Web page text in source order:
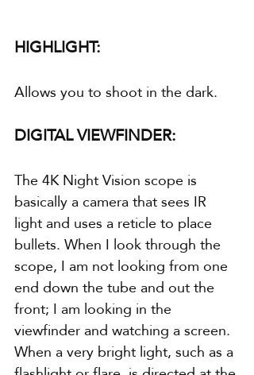
HIGHLIGHT:
Allows you to shoot in the dark.
DIGITAL VIEWFINDER:
The 4K Night Vision scope is
basically a camera that sees IR
light and uses a reticle to place
bullets. When I look through the
scope, I am not looking from one
end down the tube and out the
front; I am looking in the
viewfinder and watching a screen.
When a very bright light, such as a